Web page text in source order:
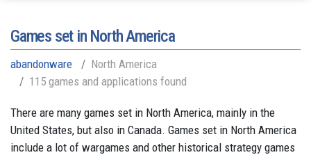
Games set in North America
abandonware
North America
115 games and applications found
There are many games set in North America, mainly in the
United States, but also in Canada. Games set in North America
include a lot of wargames and other historical strategy games